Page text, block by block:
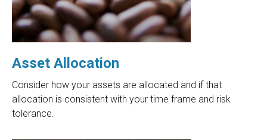
Asset Allocation
Consider how your assets are allocated and if that
allocation is consistent with your time frame and risk
tolerance.